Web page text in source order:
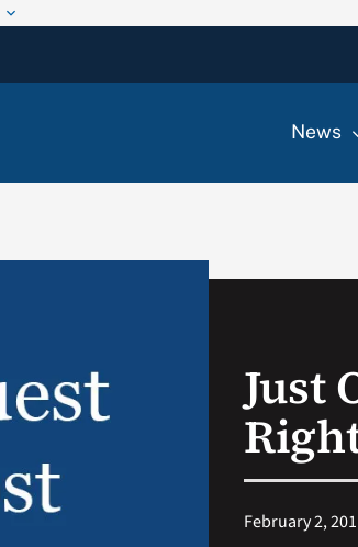
News
Just
February 2,